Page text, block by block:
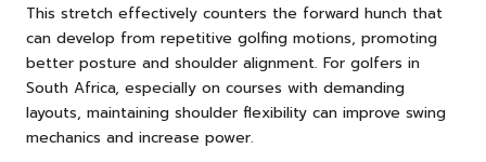
This stretch effectively counters the forward hunch that
can develop from repetitive golfing motions, promoting
better posture and shoulder alignment. For golfers in
South Africa, especially on courses with demanding
layouts, maintaining shoulder flexibility can improve swing
mechanics and increase power.